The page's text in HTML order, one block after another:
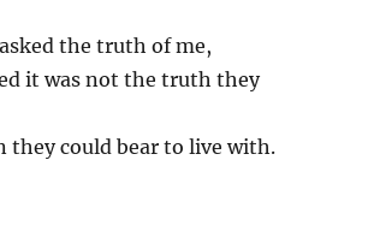
the truth of me,
it was not the truth they
they could bear to live with.